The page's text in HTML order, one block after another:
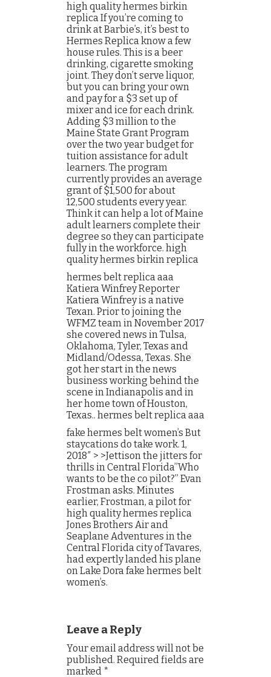
high quality hermes birkin
replica If you’re coming to
drink at Barbie’s, it’s best to
Hermes Replica know a few
house rules. This is a beer
drinking, cigarette smoking
joint. They don’t serve liquor,
but you can bring your own
and pay for a $3 set up of
mixer and ice for each drink.
Adding $3 million to the
Maine State Grant Program
over the two year budget for
tuition assistance for adult
learners. The program
currently provides an average
grant of $1,500 for about
12,500 students every year.
Think it can help a lot of Maine
adult learners complete their
degree so they can participate
fully in the workforce. high
quality hermes birkin replica
hermes belt replica aaa
Katiera Winfrey Reporter
Katiera Winfrey is a native
Texan. Prior to joining the
WFMZ team in November 2017
she covered news in Tulsa,
Oklahoma, Tyler, Texas and
Midland/Odessa, Texas. She
got her start in the news
business working behind the
scene in Indianapolis and in
her home town of Houston,
Texas.. hermes belt replica aaa
fake hermes belt women’s But
staycations do take work. 1,
2018″ > >Jettison the jitters for
thrills in Central Florida”Who
wants to be the co pilot?” Evan
Frostman asks. Minutes
earlier, Frostman, a pilot for
high quality hermes replica
Jones Brothers Air and
Seaplane Adventures in the
Central Florida city of Tavares,
had expertly landed his plane
on Lake Dora fake hermes belt
women’s.
Leave a Reply
Your email address will not be
published. Required fields are
marked *